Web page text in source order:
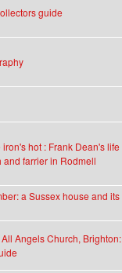
guide
hot : Frank Dean's life
and farrier in Rodmell
a Sussex house and its
Angels Church, Brighton: